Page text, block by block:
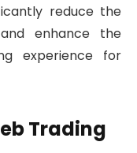
reduce the
enhance the
experience for
Trading